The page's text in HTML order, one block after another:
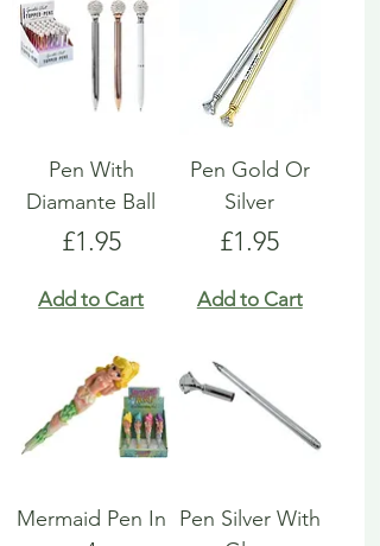
Pen With
Diamante Ball
Price
£1.95
Add to Cart
Pen Gold Or
Silver
Price
£1.95
Add to Cart
Mermaid Pen In Pen Silver With